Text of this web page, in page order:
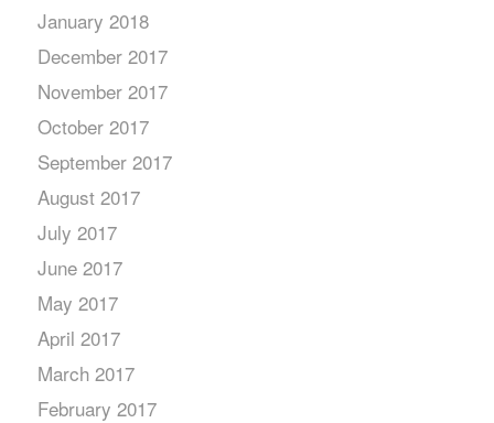
January 2018
December 2017
November 2017
October 2017
September 2017
August 2017
July 2017
June 2017
May 2017
April 2017
March 2017
February 2017